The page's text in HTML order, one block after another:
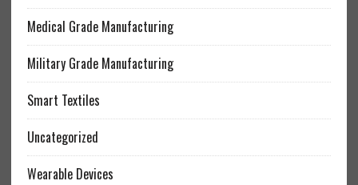
Medical Grade Manufacturing
Military Grade Manufacturing
Smart Textiles
Uncategorized
Wearable Devices